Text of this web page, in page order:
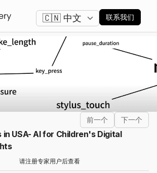
更改语言
联系我们
前一个 下一个
in USA- AI for Children's Digital
请注册专家用户后查看